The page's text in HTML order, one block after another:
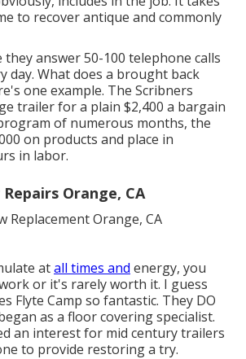
to recover antique and commonly
answer 50-100 telephone calls
day. What does a brought back
one example. The Scribners
trailer for a plain $2,400 a bargain
of numerous months, the
on products and place in
in labor.
Orange, CA
atall times and energy, you
or it's rarely worth it. I guess
Flyte Camp so fantastic. They DO
as a floor covering specialist.
an interest for mid century trailers
to provide restoring a try.